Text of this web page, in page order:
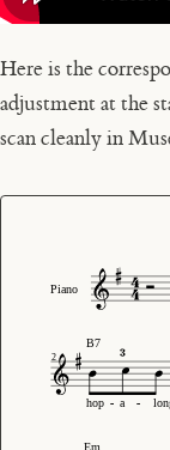
Here is the
adjustment at the
scan cleanly in
Piano
B7
hop a
- -
- -
2
Em